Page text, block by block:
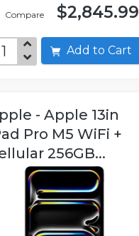
Compare $2,845.99
Add to Cart
- Apple 13in
Pro M5 WiFi +
256GB...